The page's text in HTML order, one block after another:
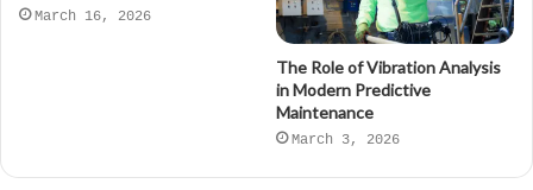
March 16, 2026
The Role of Vibration Analysis
in Modern Predictive
Maintenance
March 3, 2026